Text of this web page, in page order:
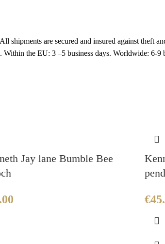
shipments are secured and insured against
the EU: 3 –5 business days. Worldwide:
Jay lane Bumble Bee
€